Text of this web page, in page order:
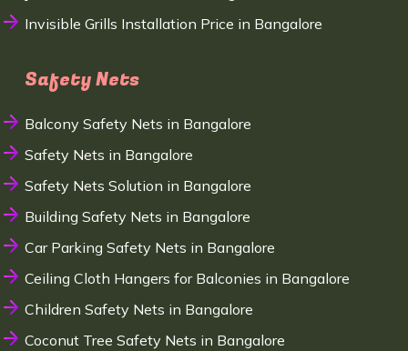
Invisible Grills Installation Price in Bangalore
Safety Nets
Balcony Safety Nets in Bangalore
Safety Nets in Bangalore
Safety Nets Solution in Bangalore
Building Safety Nets in Bangalore
Car Parking Safety Nets in Bangalore
Ceiling Cloth Hangers for Balconies in Bangalore
Children Safety Nets in Bangalore
Coconut Tree Safety Nets in Bangalore